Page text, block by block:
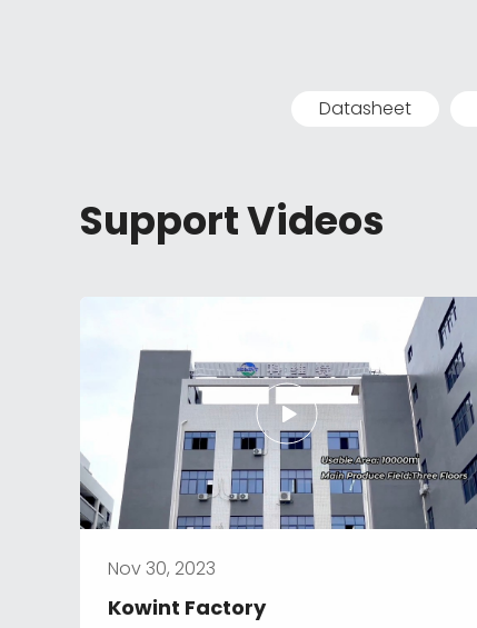
Datasheet
Support Videos
Nov 30, 2023
Kowint Factory